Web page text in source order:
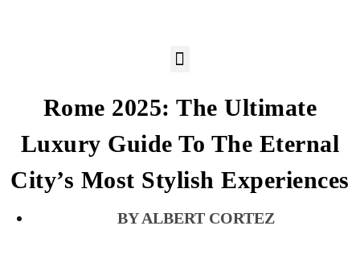
Rome 2025: The Ultimate
Luxury Guide To The Eternal
City’s Most Stylish Experiences
ALBERT CORTEZ